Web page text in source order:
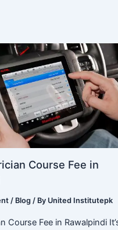
Course Fee in
/ Blog / By United Institutepk
Course Fee in Rawalpindi